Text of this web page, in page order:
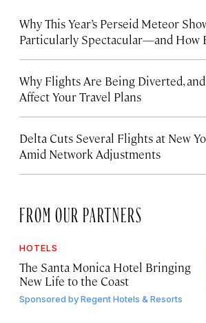
Why This Year’s Perseid Meteor
Particularly Spectacular—and How
Why Flights Are Being Diverted,
Affect Your Travel Plans
Delta Cuts Several Flights at New
Amid Network Adjustments
FROM OUR PARTNERS
HOTELS
The Santa Monica Hotel Bringing
New Life to the Coast
Sponsored byRegent Hotels & Resorts